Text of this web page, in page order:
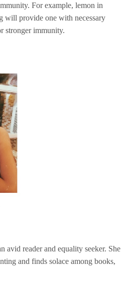
For example, lemon in
will provide one with necessary
stronger immunity.
avid reader and equality seeker. She
and finds solace among books,